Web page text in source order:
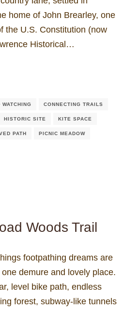
home of John Brearley, one
the U.S. Constitution (now
Historical…
WATCHING CONNECTING TRAILS
HISTORIC SITE KITE SPACE
PATH PICNIC MEADOW
Woods Trail
footpathing dreams are
demure and lovely place.
level bike path, endless
forest, subway-like tunnels